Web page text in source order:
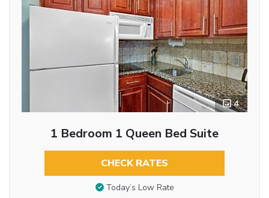
4
1 Bedroom 1 Queen Bed Suite
CHECK RATES
Today’s Low Rate